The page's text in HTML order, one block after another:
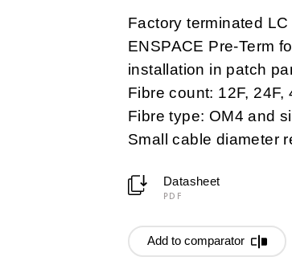
Factory terminated
ENSPACE Pre-Term
installation in patch
Fibre count: 12F, 24F,
Fibre type: OM4 and
Small cable diameter
Datasheet
PDF
Add to comparator